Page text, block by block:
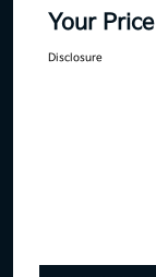
Your Price
Disclosure